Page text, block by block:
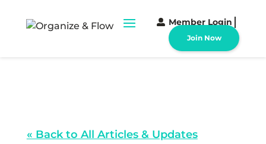
Member Login
Join Now
« Back to All Articles & Updates